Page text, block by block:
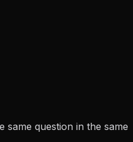
same question in the same